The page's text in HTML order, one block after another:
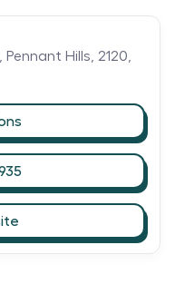
Pennant Hills, 2120,